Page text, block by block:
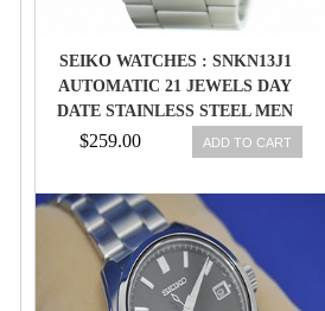
SEIKO WATCHES : SNKN13J1
AUTOMATIC 21 JEWELS DAY
DATE STAINLESS STEEL MEN
$259.00 ADD TO CART